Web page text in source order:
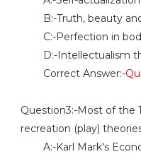
B:-Truth, beauty
C:-Perfection in
D:-Intellectualism
Correct Answer:-
Question3:-Most of the
recreation (play)
A:-Karl Mark's